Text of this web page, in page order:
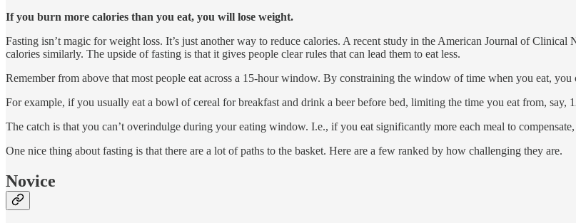
If you burn more calories than you eat, you will lose weight.
Fasting isn’t magic for weight loss. It’s just another way to reduce calories. A recent study in the American Journal of
calories similarly. The upside of fasting is that it gives people clear rules that can lead them to eat less.
Remember from above that most people eat across a 15-hour window. By constraining the window of time when you eat, you
For example, if you usually eat a bowl of cereal for breakfast and drink a beer before bed, limiting the time you eat from, say,
The catch is that you can’t overindulge during your eating window. I.e., if you eat significantly more each meal to
One nice thing about fasting is that there are a lot of paths to the basket. Here are a few ranked by how challenging they are.
Novice